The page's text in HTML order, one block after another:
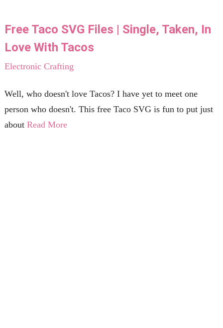
Free Taco SVG Files | Single, Taken, In
Love With Tacos
Electronic Crafting
Well, who doesn't love Tacos? I have yet to meet one
person who doesn't. This free Taco SVG is fun to put just
about Read More